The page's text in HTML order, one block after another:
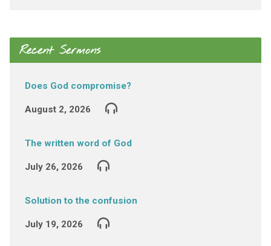
Recent Sermons
Does God compromise?
August 2, 2026
The written word of God
July 26, 2026
Solution to the confusion
July 19, 2026